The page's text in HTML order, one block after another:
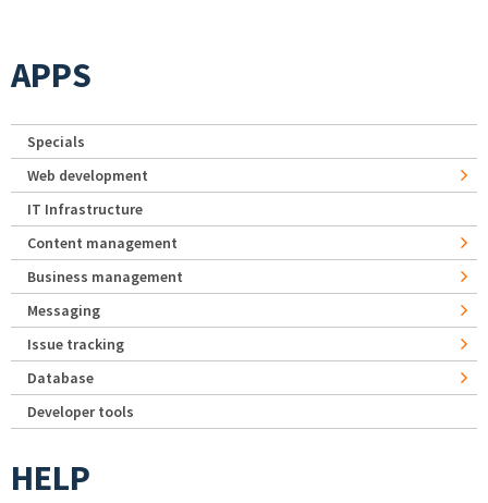
APPS
Specials
Web development
IT Infrastructure
Content management
Business management
Messaging
Issue tracking
Database
Developer tools
HELP